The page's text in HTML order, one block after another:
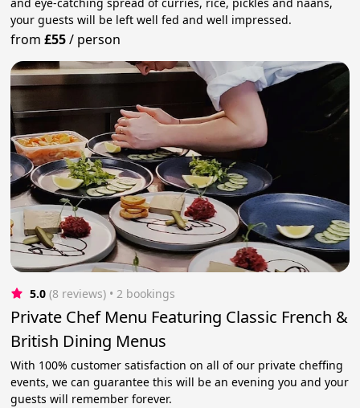
your guests will be left well fed and well impressed.
from£55/ person
5.0 (8 reviews) • 2 bookings
Private Chef Menu Featuring Classic French &
British Dining Menus
With 100% customer satisfaction on all of our private cheffing
events, we can guarantee this will be an evening you and your
guests will remember forever.